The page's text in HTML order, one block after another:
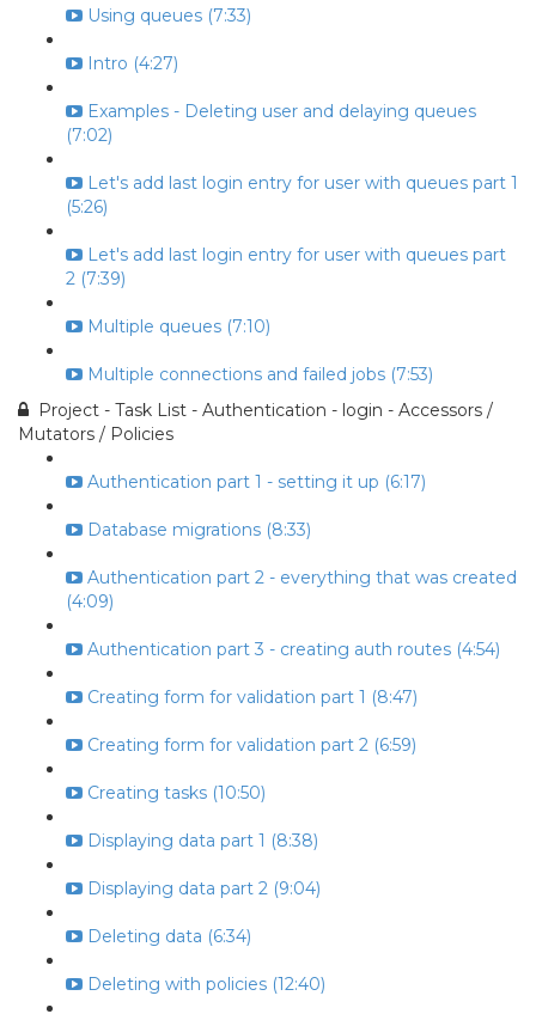
Using queues (7:33)
Intro (4:27)
Examples - Deleting user and delaying queues
(7:02)
Let's add last login entry for user with queues part 1
(5:26)
Let's add last login entry for user with queues part
2 (7:39)
Multiple queues (7:10)
Multiple connections and failed jobs (7:53)
Project - Task List - Authentication - login - Accessors /
Mutators / Policies
Authentication part 1 - setting it up (6:17)
Database migrations (8:33)
Authentication part 2 - everything that was created
(4:09)
Authentication part 3 - creating auth routes (4:54)
Creating form for validation part 1 (8:47)
Creating form for validation part 2 (6:59)
Creating tasks (10:50)
Displaying data part 1 (8:38)
Displaying data part 2 (9:04)
Deleting data (6:34)
Deleting with policies (12:40)